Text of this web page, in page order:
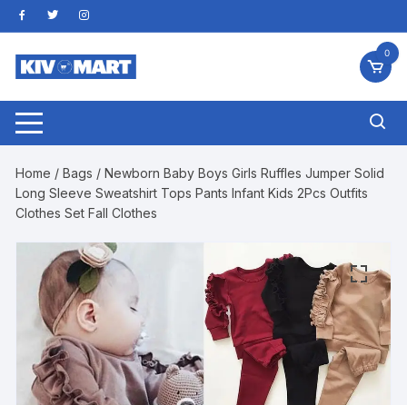
Skip
to
content
0
Home /Bags / Newborn Baby Boys Girls Ruffles Jumper Solid
Long Sleeve Sweatshirt Tops Pants Infant Kids 2Pcs Outfits
Clothes Set Fall Clothes